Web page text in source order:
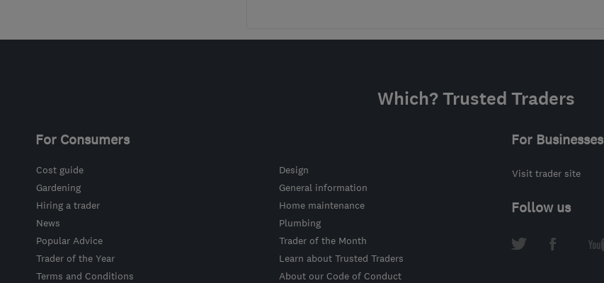
Which? Trusted Traders
For Consumers
Cost guide
Design
Gardening
General information
Hiring a trader
Home maintenance
News
Plumbing
Popular Advice
Trader of the Month
Trader of the Year
Learn about Trusted Traders
Terms and Conditions
About our Code of Conduct
For Businesses
Visit trader site
Follow us